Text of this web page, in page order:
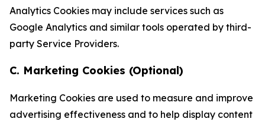
Analytics Cookies may include services such as
Google Analytics and similar tools operated by third-
party Service Providers.
C. Marketing Cookies (Optional)
Marketing Cookies are used to measure and improve
advertising effectiveness and to help display content